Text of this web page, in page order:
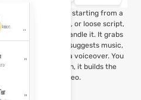
Whether you're starting from a
pitch deck, idea, or loose script,
Visla’s AI can handle it. It grabs
the right clips, suggests music,
and even adds a voiceover. You
give the vision, it builds the
video.